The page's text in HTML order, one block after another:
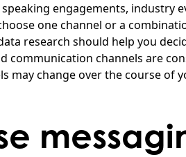
engagements, industry
one channel or a
research should help you
communication channels are
may change over the course of